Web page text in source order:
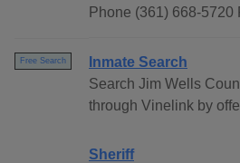
Phone (361) 668-5720
Free Search
Inmate Search
Search Jim Wells
through Vinelink by
Sheriff